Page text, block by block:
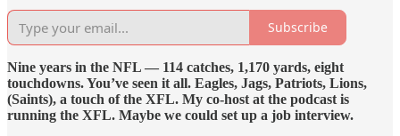
Subscribe
Nine years in the NFL — 114 catches, 1,170 yards, eight
touchdowns. You’ve seen it all. Eagles, Jags, Patriots, Lions,
(Saints), a touch of the XFL. My co-host at the podcast is
running the XFL. Maybe we could set up a job interview.